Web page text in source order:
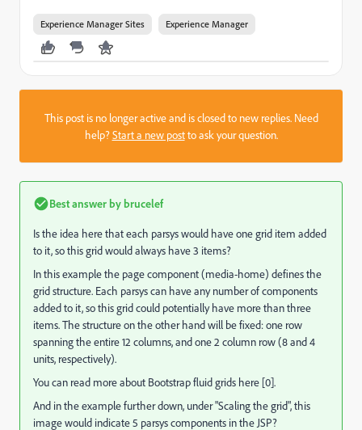
Experience Manager Sites Experience Manager
This post is no longer active and is closed to new replies. Need
help?Start a new postto ask your question.
Best answer by brucelef
Is the idea here that each parsys would have one grid item added
to it, so this grid would always have 3 items?
In this example the page component (media-home) defines the
grid structure. Each parsys can have any number of components
added to it, so this grid could potentially have more than three
items. The structure on the other hand will be fixed: one row
spanning the entire 12 columns, and one 2 column row (8 and 4
units, respectively).
You can read more about Bootstrap fluid grids here [0].
And in the example further down, under "Scaling the grid", this
image would indicate 5 parsys components in the JSP?